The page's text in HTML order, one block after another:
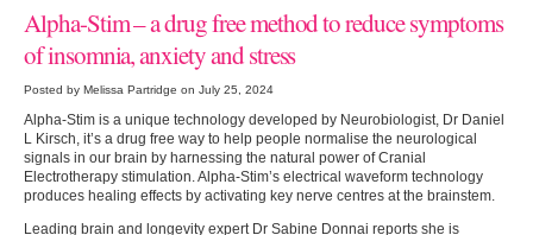
Alpha-Stim – a drug free method to reduce symptoms
of insomnia, anxiety and stress
Posted by Melissa Partridge on July 25, 2024
Alpha-Stim is a unique technology developed by Neurobiologist, Dr Daniel
L Kirsch, it’s a drug free way to help people normalise the neurological
signals in our brain by harnessing the natural power of Cranial
Electrotherapy stimulation. Alpha-Stim’s electrical waveform technology
produces healing effects by activating key nerve centres at the brainstem.
Leading brain and longevity expert Dr Sabine Donnai reports she is